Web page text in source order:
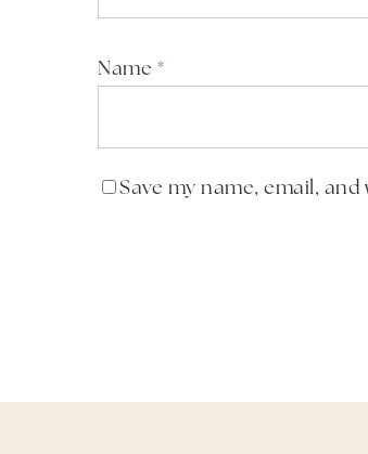
Name *
Save my name, email,